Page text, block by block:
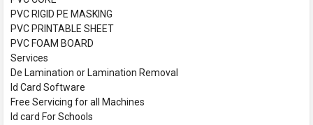
PVC RIGID PE MASKING
PVC PRINTABLE SHEET
PVC FOAM BOARD
Services
De Lamination or Lamination Removal
Id Card Software
Free Servicing for all Machines
Id card For Schools